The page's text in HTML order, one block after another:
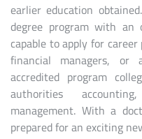
earlier education
degree program with
capable to apply for
financial managers, or
accredited program
authorities
management. With a
prepared for an exciting